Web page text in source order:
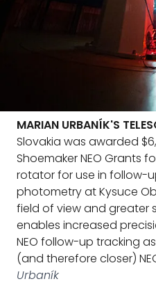
MARIAN URBANÍK'S
Slovakia was awarded
Shoemaker NEO Grants
rotator for use in follow-
photometry at Kysuce
field of view and greater
enables increased
NEO follow-up tracking
(and therefore closer)
Urbaník